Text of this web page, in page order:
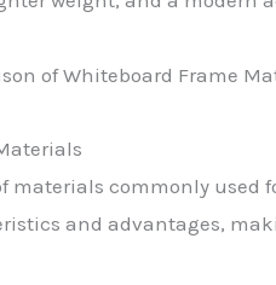
materials commonly
and advantages,